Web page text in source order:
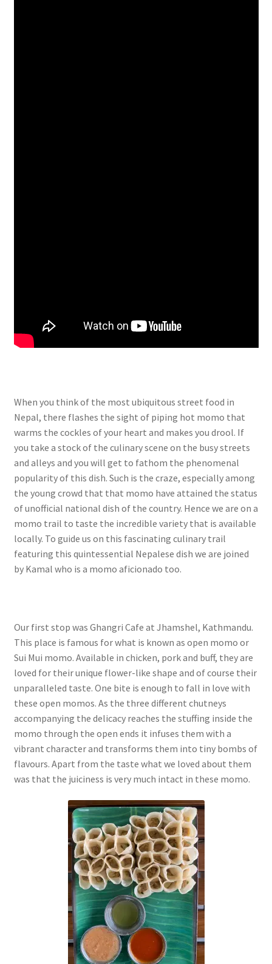
When you think of the most ubiquitous street food in
Nepal, there flashes the sight of piping hot momo that
warms the cockles of your heart and makes you drool. If
you take a stock of the culinary scene on the busy streets
and alleys and you will get to fathom the phenomenal
popularity of this dish. Such is the craze, especially among
the young crowd that that momo have attained the status
of unofficial national dish of the country. Hence we are on a
momo trail to taste the incredible variety that is available
locally. To guide us on this fascinating culinary trail
featuring this quintessential Nepalese dish we are joined
by Kamal who is a momo aficionado too.
Our first stop was Ghangri Cafe at Jhamshel, Kathmandu.
This place is famous for what is known as open momo or
Sui Mui momo. Available in chicken, pork and buff, they are
loved for their unique flower-like shape and of course their
unparalleled taste. One bite is enough to fall in love with
these open momos. As the three different chutneys
accompanying the delicacy reaches the stuffing inside the
momo through the open ends it infuses them with a
vibrant character and transforms them into tiny bombs of
flavours. Apart from the taste what we loved about them
was that the juiciness is very much intact in these momo.